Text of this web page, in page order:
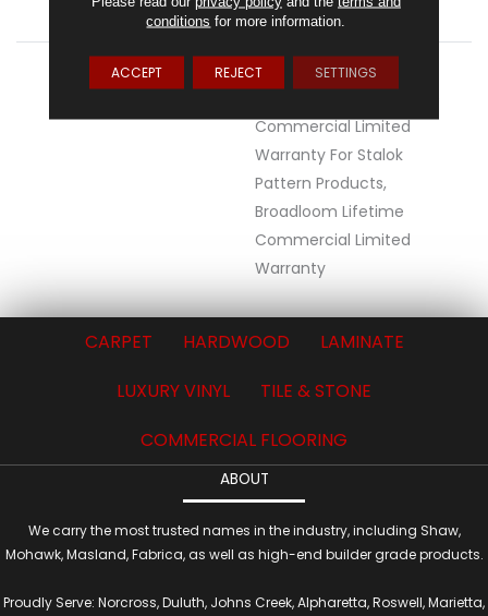
ATTACHED PAD Synthetic, StaLok®
WARRANTY
Eco Solution Q Lifetime
Commercial Limited
Warranty For Stalok
Pattern Products,
Broadloom Lifetime
Commercial Limited
Warranty
CARPET HARDWOOD
LAMINATE
LUXURY VINYL
TILE & STONE
COMMERCIAL FLOORING
ABOUT
We carry the most trusted names in the industry, including Shaw,
Mohawk, Masland, Fabrica, as well as high-end builder grade products.
Proudly Serve: Norcross, Duluth, Johns Creek, Alpharetta, Roswell, Marietta,
conditions for more information.
ACCEPT REJECT SETTINGS